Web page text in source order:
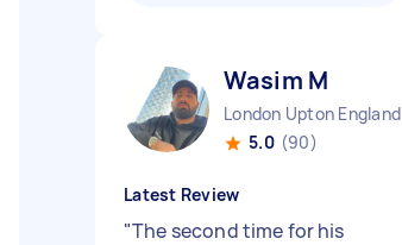
Wasim M
London Upton England
5.0 (90)
Latest Review
"The second time for his